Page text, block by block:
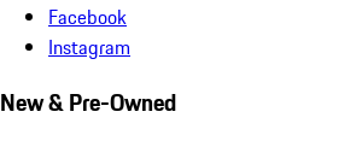
Facebook
Instagram
New & Pre-Owned